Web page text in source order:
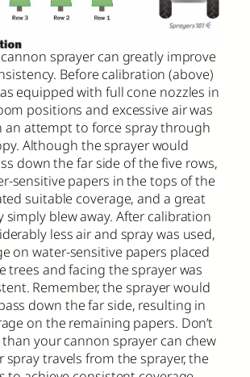
sprayer can greatly improve
Before calibration (above)
equipped with full cone nozzles in
positions and excessive air was
an attempt to force spray through
Although the sprayer would
down the far side of the five rows,
sensitive papers in the tops of the
suitable coverage, and a great
simply blew away. After calibration
less air and spray was used,
on water-sensitive papers placed
trees and facing the sprayer was
Remember, the sprayer would
down the far side, resulting in
on the remaining papers. Don’t
your cannon sprayer can chew
spray travels from the sprayer, the